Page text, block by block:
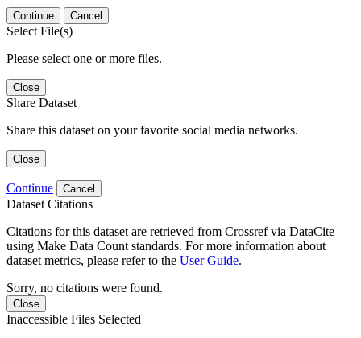
Continue Cancel
Select File(s)
Please select one or more files.
Close
Share Dataset
Share this dataset on your favorite social media networks.
Close
Continue Cancel
Dataset Citations
Citations for this dataset are retrieved from Crossref via DataCite
using Make Data Count standards. For more information about
dataset metrics, please refer to the User Guide.
Sorry, no citations were found.
Close
Inaccessible Files Selected